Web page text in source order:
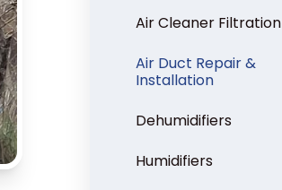
Air Cleaner Filtration
Air Duct Repair &
Installation
Dehumidifiers
Humidifiers